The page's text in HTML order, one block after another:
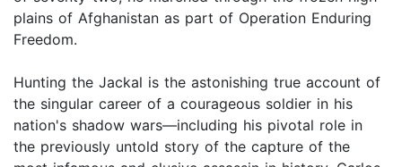
plains of Afghanistan as part of Operation Enduring
Freedom.
Hunting the Jackal is the astonishing true account of
the singular career of a courageous soldier in his
nation's shadow wars—including his pivotal role in
the previously untold story of the capture of the